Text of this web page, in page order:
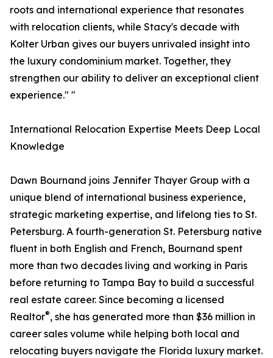
roots and international experience that resonates
with relocation clients, while Stacy's decade with
Kolter Urban gives our buyers unrivaled insight into
the luxury condominium market. Together, they
strengthen our ability to deliver an exceptional client
experience." "
International Relocation Expertise Meets Deep Local
Knowledge
Dawn Bournand joins Jennifer Thayer Group with a
unique blend of international business experience,
strategic marketing expertise, and lifelong ties to St.
Petersburg. A fourth-generation St. Petersburg native
fluent in both English and French, Bournand spent
more than two decades living and working in Paris
before returning to Tampa Bay to build a successful
real estate career. Since becoming a licensed
Realtor®, she has generated more than $36 million in
career sales volume while helping both local and
relocating buyers navigate the Florida luxury market.